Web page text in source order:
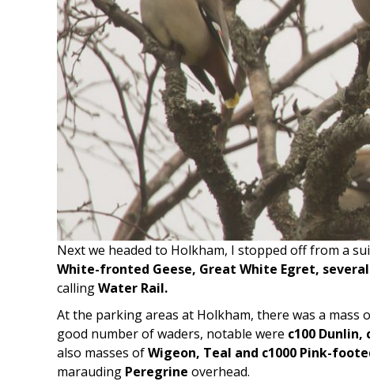
Next we headed to Holkham, I stopped off from a
White-fronted Geese, Great White Egret,
callingWater Rail.
At the parking areas at Holkham, there was a
good number of waders, notable were c100 Dunlin,
also masses ofWigeon, Teal and c1000 Pink-
marauding Peregrine overhead.